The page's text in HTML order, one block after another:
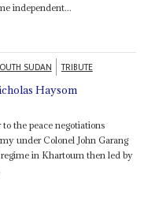
independent...
SUDAN TRIBUTE
Haysom
the peace negotiations
under Colonel John Garang
in Khartoum then led by